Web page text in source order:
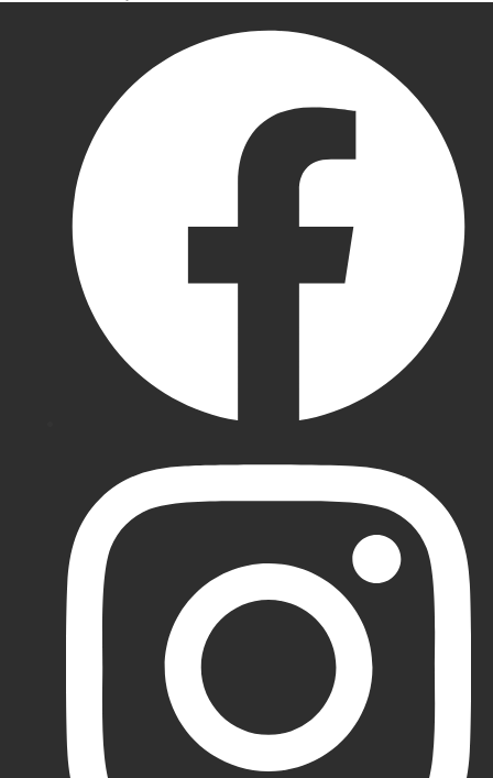
Cricket
Pads
Batting
Batting
Gray-
Nicolls
Puma
Cricket
Pads
Newbery